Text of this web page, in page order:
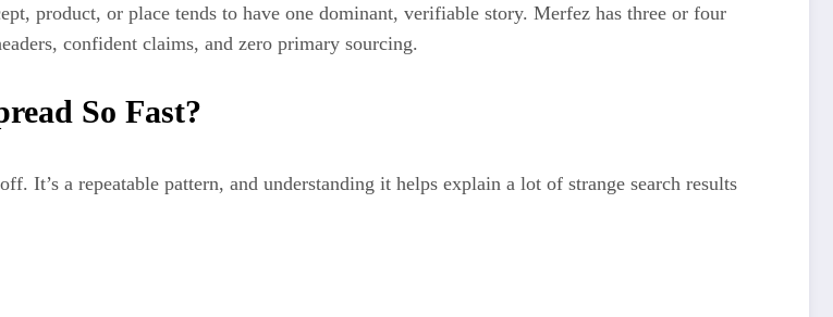
product, or place tends to have one dominant, verifiable story. Merfez has three or four
confident claims, and zero primary sourcing.
So Fast?
It’s a repeatable pattern, and understanding it helps explain a lot of strange search results